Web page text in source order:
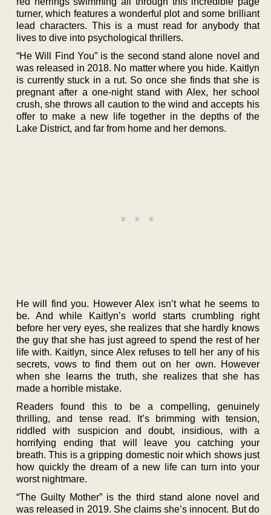
turner, which features a wonderful plot and some brilliant
lead characters. This is a must read for anybody that
lives to dive into psychological thrillers.
“He Will Find You” is the second stand alone novel and
was released in 2018. No matter where you hide. Kaitlyn
is currently stuck in a rut. So once she finds that she is
pregnant after a one-night stand with Alex, her school
crush, she throws all caution to the wind and accepts his
offer to make a new life together in the depths of the
Lake District, and far from home and her demons.
He will find you. However Alex isn’t what he seems to
be. And while Kaitlyn’s world starts crumbling right
before her very eyes, she realizes that she hardly knows
the guy that she has just agreed to spend the rest of her
life with. Kaitlyn, since Alex refuses to tell her any of his
secrets, vows to find them out on her own. However
when she learns the truth, she realizes that she has
made a horrible mistake.
Readers found this to be a compelling, genuinely
thrilling, and tense read. It’s brimming with tension,
riddled with suspicion and doubt, insidious, with a
horrifying ending that will leave you catching your
breath. This is a gripping domestic noir which shows just
how quickly the dream of a new life can turn into your
worst nightmare.
“The Guilty Mother” is the third stand alone novel and
was released in 2019. She claims she’s innocent. But do